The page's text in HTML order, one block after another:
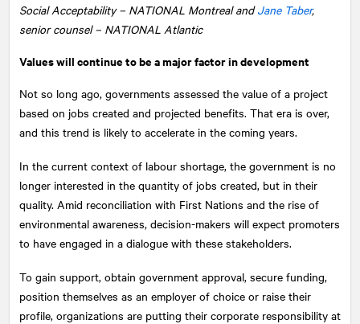
Social Acceptability – NATIONAL Montreal andJane Taber,
senior counsel – NATIONAL Atlantic
Values will continue to be a major factor in development
Not so long ago, governments assessed the value of a project
based on jobs created and projected benefits. That era is over,
and this trend is likely to accelerate in the coming years.
In the current context of labour shortage, the government is no
longer interested in the quantity of jobs created, but in their
quality. Amid reconciliation with First Nations and the rise of
environmental awareness, decision-makers will expect promoters
to have engaged in a dialogue with these stakeholders.
To gain support, obtain government approval, secure funding,
position themselves as an employer of choice or raise their
profile, organizations are putting their corporate responsibility at